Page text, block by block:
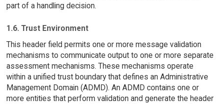
part of a handling decision.
1.6. Trust Environment
This header field permits one or more message validation
mechanisms to communicate output to one or more separate
assessment mechanisms. These mechanisms operate
within a unified trust boundary that defines an Administrative
Management Domain (ADMD). An ADMD contains one or
more entities that perform validation and generate the header